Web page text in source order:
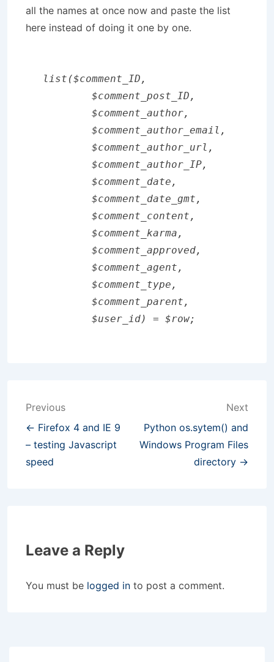
all the names at once now and paste the list
here instead of doing it one by one.
list($comment_ID,
        $comment_post_ID,
        $comment_author,
        $comment_author_email,
        $comment_author_url,
        $comment_author_IP,
        $comment_date,
        $comment_date_gmt,
        $comment_content,
        $comment_karma,
        $comment_approved,
        $comment_agent,
        $comment_type,
        $comment_parent,
        $user_id) = $row;
Post
navigation
Previous
← Firefox 4 and IE 9
– testing Javascript
speed
Next
Python os.sytem() and
Windows Program Files
directory →
Leave a Reply
You must be logged in to post a comment.